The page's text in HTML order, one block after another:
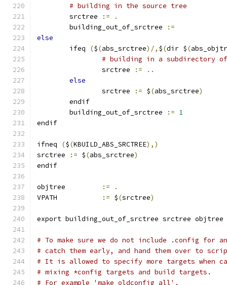
# building in the source tree
        srctree
:=
.
	building_out_of_srctree
:=
else
        ifeq
($(abs_srctree)/, $(dir $(
# building in a subdirectory
                srctree
:=
..
else
                srctree
:= $(abs_srctree)
        endif
	building_out_of_srctree
:= 1
endif
ifneq ($(KBUILD_ABS_SRCTREE),)
srctree
:= $(abs_srctree)
endif
:=
.
:= $(srctree)
export building_out_of_srctree srctree objtree
# To make sure we do not include .config for
# catch them early, and hand them over to
# It is allowed to specify more targets when
# mixing *config targets and build targets.
# For example 'make oldconfig all'.